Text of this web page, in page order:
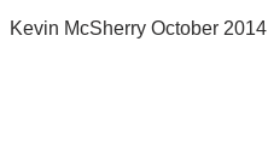
Kevin McSherry October 2014